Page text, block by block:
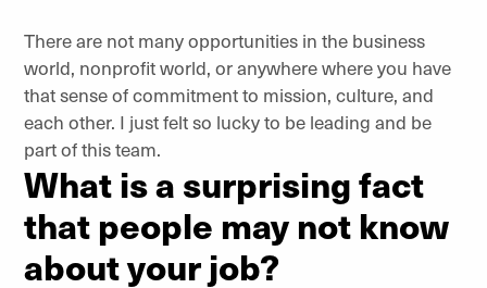
There are not many opportunities in the business
world, nonprofit world, or anywhere where you have
that sense of commitment to mission, culture, and
each other. I just felt so lucky to be leading and be
part of this team.
What is a surprising fact
that people may not know
about your job?